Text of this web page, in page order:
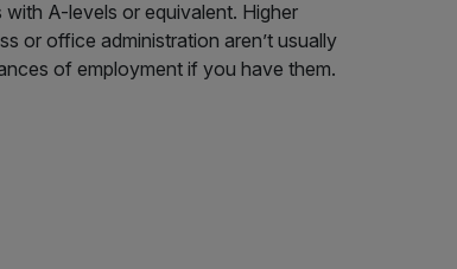
A-levels or equivalent. Higher
or office administration aren’t usually
of employment if you have them.